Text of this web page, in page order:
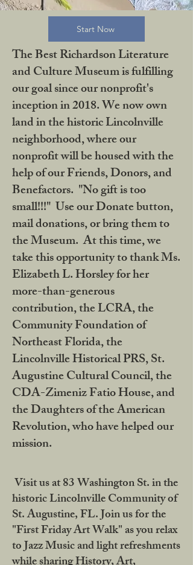
Start Now
The Best Richardson Literature
and Culture Museum is fulfilling
our goal since our nonprofit's
inception in 2018. We now own
land in the historic Lincolnville
neighborhood, where our
nonprofit will be housed with the
help of our Friends, Donors, and
Benefactors. "No gift is too
small!!!" Use our Donate button,
mail donations, or bring them to
the Museum. At this time, we
take this opportunity to thank Ms.
Elizabeth L. Horsley for her
more-than-generous
contribution, the LCRA, the
Community Foundation of
Northeast Florida, the
Lincolnville Historical PRS, St.
Augustine Cultural Council, the
CDA-Zimeniz Fatio House, and
the Daughters of the American
Revolution, who have helped our
mission.
Visit us at 83 Washington St. in the
historic Lincolnville Community of
St. Augustine, FL. Join us for the
"First Friday Art Walk" as you relax
to Jazz Music and light refreshments